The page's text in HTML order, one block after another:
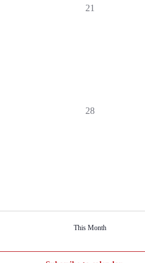
0
21
0
28
This Month